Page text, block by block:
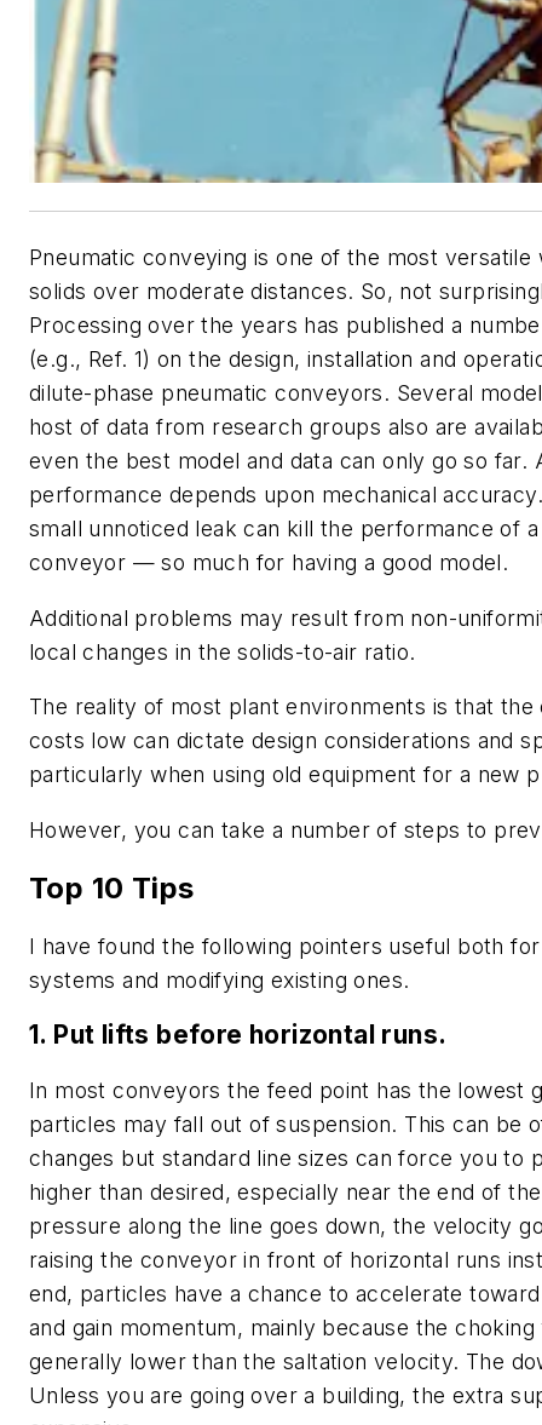
Pneumatic conveying is one of the most versatile
solids over moderate distances. So, not
Processing over the years has published a
(e.g., Ref. 1) on the design, installation and
dilute-phase pneumatic conveyors. Several
host of data from research groups also are
even the best model and data can only go so far.
performance depends upon mechanical
small unnoticed leak can kill the performance of
conveyor — so much for having a good model.
Additional problems may result from non-
local changes in the solids-to-air ratio.
The reality of most plant environments is that
costs low can dictate design considerations and
particularly when using old equipment for a new
However, you can take a number of steps to
Top 10 Tips
I have found the following pointers useful both
systems and modifying existing ones.
1. Put lifts before horizontal runs.
In most conveyors the feed point has the lowest
particles may fall out of suspension. This can be
changes but standard line sizes can force you to
higher than desired, especially near the end of
pressure along the line goes down, the velocity
raising the conveyor in front of horizontal runs
end, particles have a chance to accelerate
and gain momentum, mainly because the
generally lower than the saltation velocity. The
Unless you are going over a building, the extra